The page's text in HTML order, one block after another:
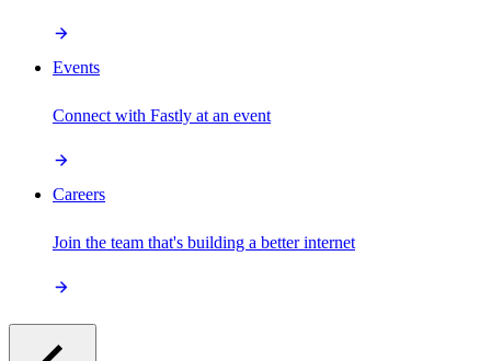
Events
Connect with Fastly at an event
Careers
Join the team that's building a better internet